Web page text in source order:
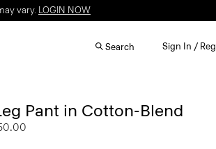
vary. LOGIN NOW
Search Sign In /
Pant in Cotton-Blend